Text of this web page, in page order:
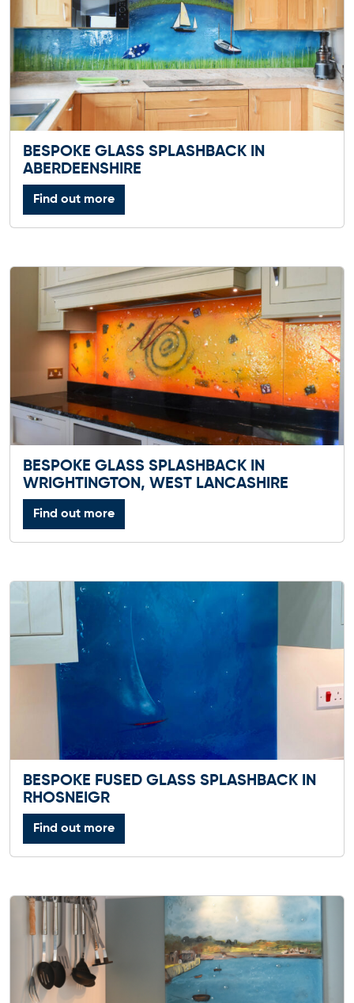
BESPOKE GLASS SPLASHBACK IN
ABERDEENSHIRE
Find out more
BESPOKE GLASS SPLASHBACK IN
WRIGHTINGTON, WEST LANCASHIRE
Find out more
BESPOKE FUSED GLASS SPLASHBACK IN
RHOSNEIGR
Find out more